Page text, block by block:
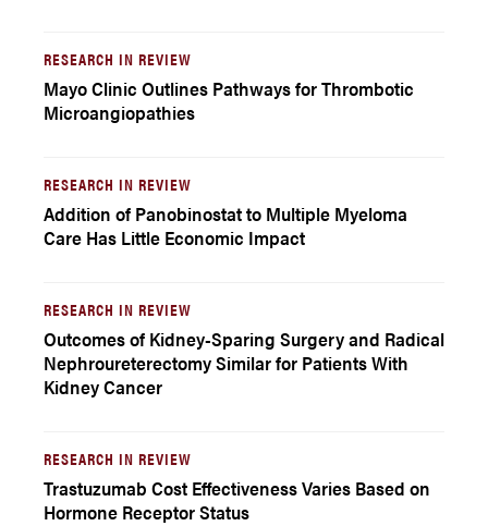
RESEARCH IN REVIEW
Mayo Clinic Outlines Pathways for Thrombotic
Microangiopathies
RESEARCH IN REVIEW
Addition of Panobinostat to Multiple Myeloma
Care Has Little Economic Impact
RESEARCH IN REVIEW
Outcomes of Kidney-Sparing Surgery and Radical
Nephroureterectomy Similar for Patients With
Kidney Cancer
RESEARCH IN REVIEW
Trastuzumab Cost Effectiveness Varies Based on
Hormone Receptor Status